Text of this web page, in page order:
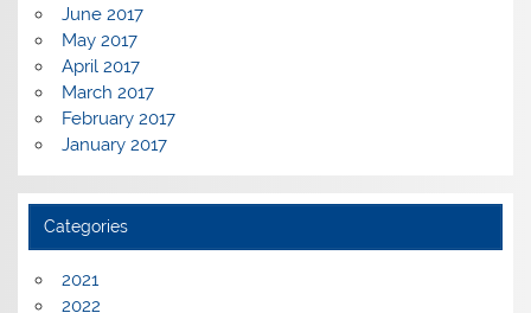
June 2017
May 2017
April 2017
March 2017
February 2017
January 2017
Categories
2021
2022